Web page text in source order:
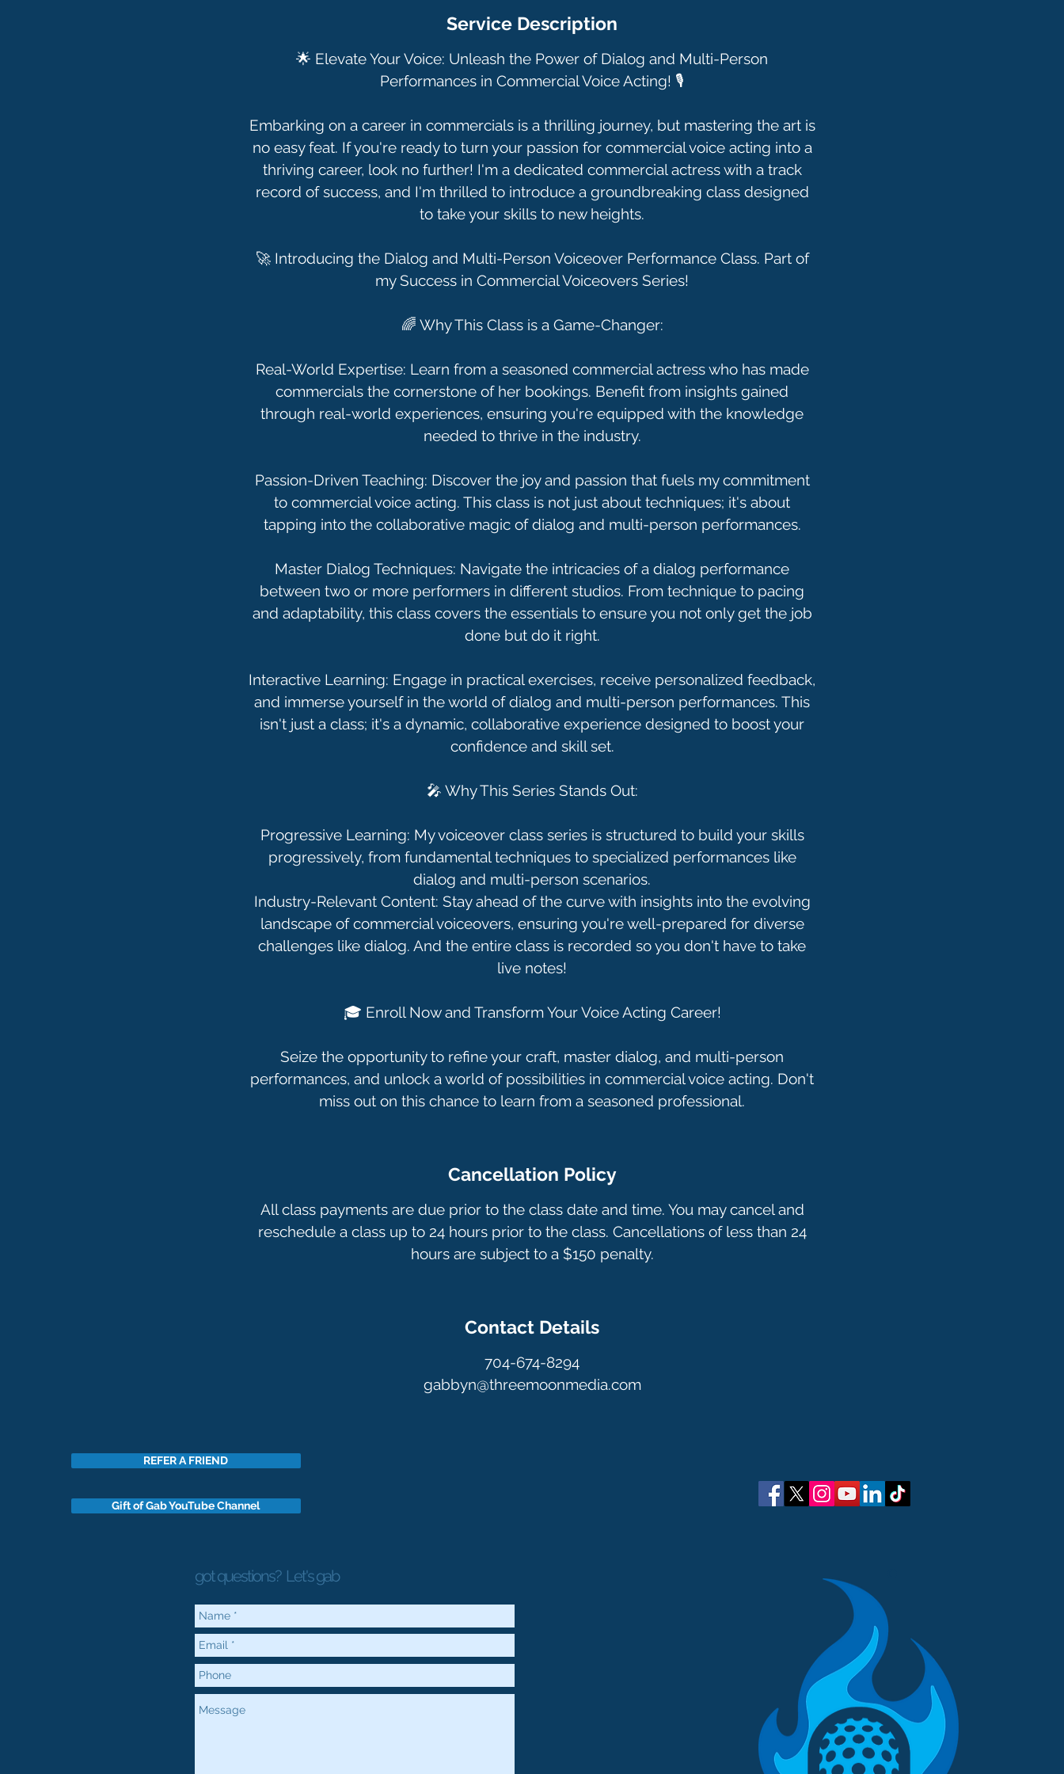
Service Description
🌟 Elevate Your Voice: Unleash the Power of Dialog and Multi-Person
Performances in Commercial Voice Acting! 🎙️
Embarking on a career in commercials is a thrilling journey, but mastering the art is
no easy feat. If you're ready to turn your passion for commercial voice acting into a
thriving career, look no further! I'm a dedicated commercial actress with a track
record of success, and I'm thrilled to introduce a groundbreaking class designed
to take your skills to new heights.
🚀 Introducing the Dialog and Multi-Person Voiceover Performance Class. Part of
my Success in Commercial Voiceovers Series!
🌈 Why This Class is a Game-Changer:
Real-World Expertise: Learn from a seasoned commercial actress who has made
commercials the cornerstone of her bookings. Benefit from insights gained
through real-world experiences, ensuring you're equipped with the knowledge
needed to thrive in the industry.
Passion-Driven Teaching: Discover the joy and passion that fuels my commitment
to commercial voice acting. This class is not just about techniques; it's about
tapping into the collaborative magic of dialog and multi-person performances.
Master Dialog Techniques: Navigate the intricacies of a dialog performance
between two or more performers in different studios. From technique to pacing
and adaptability, this class covers the essentials to ensure you not only get the job
done but do it right.
Interactive Learning: Engage in practical exercises, receive personalized feedback,
and immerse yourself in the world of dialog and multi-person performances. This
isn't just a class; it's a dynamic, collaborative experience designed to boost your
confidence and skill set.
🎤 Why This Series Stands Out:
Progressive Learning: My voiceover class series is structured to build your skills
progressively, from fundamental techniques to specialized performances like
dialog and multi-person scenarios.
Industry-Relevant Content: Stay ahead of the curve with insights into the evolving
landscape of commercial voiceovers, ensuring you're well-prepared for diverse
challenges like dialog. And the entire class is recorded so you don't have to take
live notes!
🎓 Enroll Now and Transform Your Voice Acting Career!
Seize the opportunity to refine your craft, master dialog, and multi-person
performances, and unlock a world of possibilities in commercial voice acting. Don't
Cancellation Policy
All class payments are due prior to the class date and time. You may cancel and
reschedule a class up to 24 hours prior to the class. Cancellations of less than 24
hours are subject to a $150 penalty.
Contact Details
704-674-8294
gabbyn@threemoonmedia.com
REFER A FRIEND
Gift of Gab YouTube Channel
got questions? Let's gab